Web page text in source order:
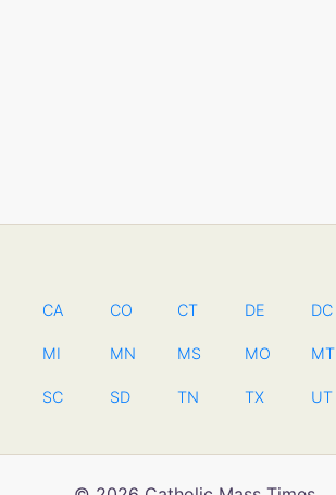
CA CO CT DE DC
MI MN MS MO MT
SC SD TN TX UT